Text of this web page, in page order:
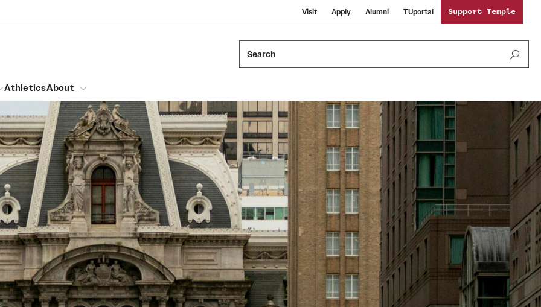
Visit Apply Alumni TUportal Support Temple
Search
Dual Degree Programs
Honors Program
Interdisciplinary Academics
Neuroscience at Temple
International Study
Libraries
Schools and Colleges
Students
and Cinematic Arts
Emergency Resources
Housing and Dining
Dining Options
Temple Food Trucks
Safety
Sustainability
Visiting Temple
AthleticsAbout
Mission and History
Acres of Diamonds
Honorary Degrees
Russell H. Conwell
Temple Traditions
Audit and Advisory Services
Public Information
Temple Health
University Events
University Offices